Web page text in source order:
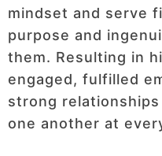
mindset and serve
purpose and
them. Resulting in
engaged, fulfilled
strong
one another at